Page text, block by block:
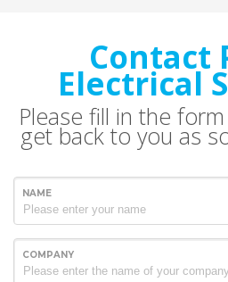
Contact
Electrical
Please fill in the
get back to you as
NAME
COMPANY